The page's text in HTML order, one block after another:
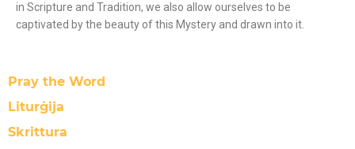
in Scripture and Tradition, we also allow ourselves to be
captivated by the beauty of this Mystery and drawn into it
Pray the Word
Liturġija
Skrittura